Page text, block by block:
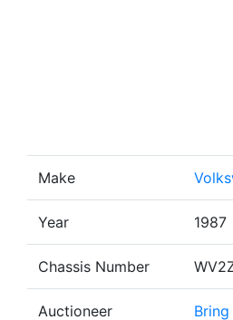
Make
Year 1987
Chassis Number
Auctioneer